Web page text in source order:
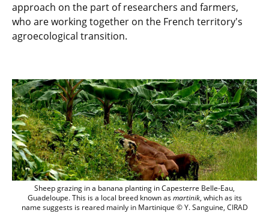
approach on the part of researchers and farmers,
who are working together on the French territory's
agroecological transition.
sheep grazing in banana planting,
Sheep grazing in a banana planting in Capesterre Belle-Eau,
Guadeloupe. This is a local breed known asmartinik, which as its
name suggests is reared mainly in Martinique © Y. Sanguine, CIRAD